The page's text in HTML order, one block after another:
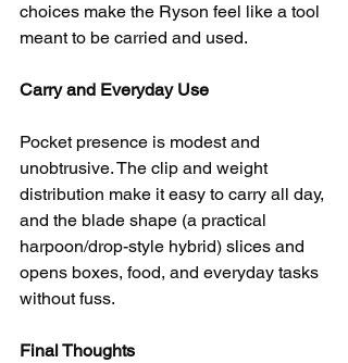
choices make the Ryson feel like a tool
meant to be carried and used.
Carry and Everyday Use
Pocket presence is modest and
unobtrusive. The clip and weight
distribution make it easy to carry all day,
and the blade shape (a practical
harpoon/drop-style hybrid) slices and
opens boxes, food, and everyday tasks
without fuss.
Final Thoughts